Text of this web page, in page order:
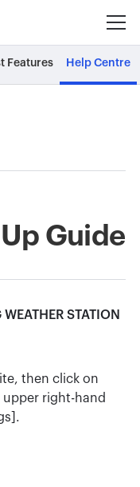
Features Help Centre
Guide
STATION
then click on
right-hand